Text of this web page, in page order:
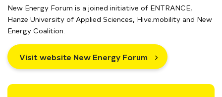
New Energy Forum is a joined initiative of ENTRANCE,
Hanze University of Applied Sciences, Hive.mobility and New
Energy Coalition.
Visit website New Energy Forum